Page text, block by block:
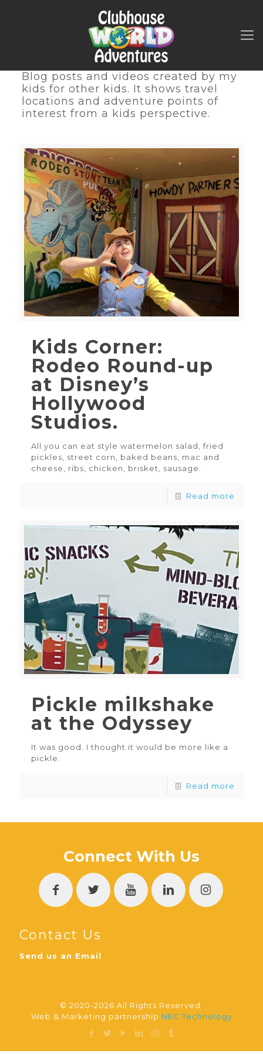
Blog posts and videos created by my
kids for other kids. It shows travel
locations and adventure points of
interest from a kids perspective.
Kids Corner:
Rodeo Round-up
at Disney’s
Hollywood
Studios.
All you can eat style watermelon salad, fried
pickles, street corn, baked beans, mac and
cheese, ribs, chicken, brisket, sausage.
Read more
Pickle milkshake
at the Odyssey
It was good. I thought it would be more like a
pickle.
Read more
Connect With Us
Contact Us
Send us an Email
© 2020-2026 All Rights Reserved.
Web & Marketing partnership NEC Technology